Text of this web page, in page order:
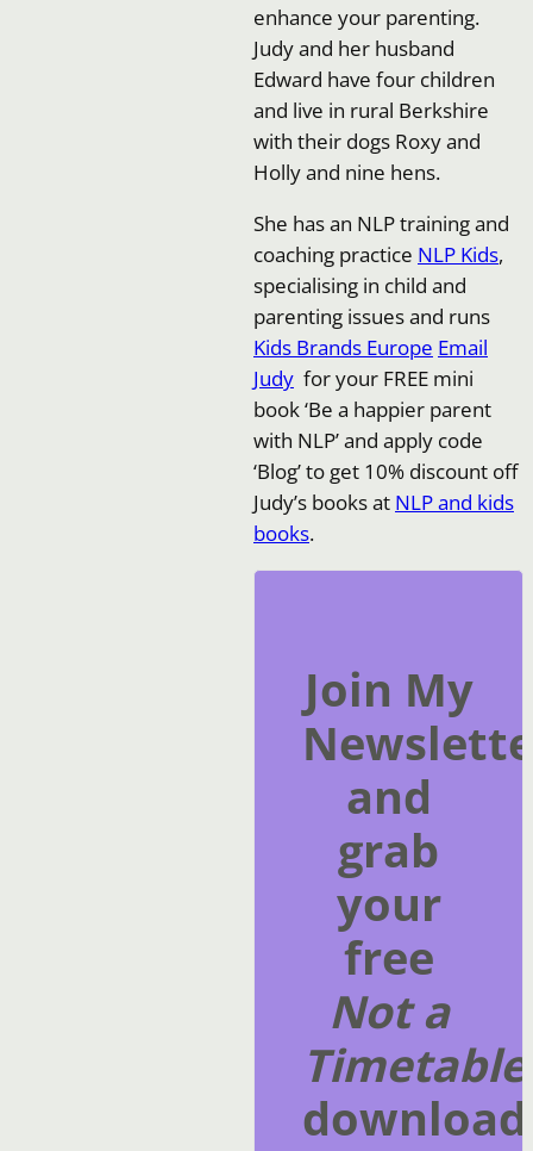
enhance your parenting.
Judy and her husband
Edward have four children
and live in rural Berkshire
with their dogs Roxy and
Holly and nine hens.
She has an NLP training and
coaching practice NLP Kids,
specialising in child and
parenting issues and runs
Kids Brands Europe Email
Judy for your FREE mini
book ‘Be a happier parent
with NLP’ and apply code
‘Blog’ to get 10% discount off
Judy’s books at NLP and kids
books.
Join My
and
grab
your
free
Not a
Timetable
download